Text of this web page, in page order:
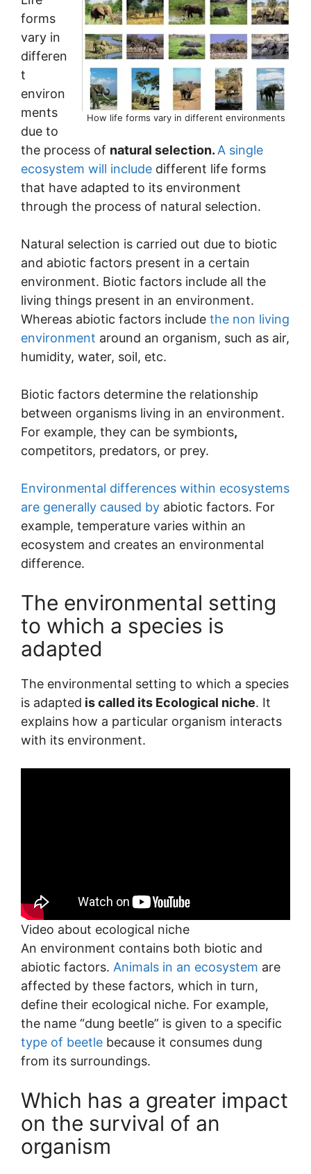
How life forms vary in different environments
forms
vary in
differen
t
environ
ments
due to
the process of natural selection. A single
ecosystem will include different life forms
that have adapted to its environment
through the process of natural selection.
Natural selection is carried out due to biotic
and abiotic factors present in a certain
environment. Biotic factors include all the
living things present in an environment.
Whereas abiotic factors include the non living
environment around an organism, such as air,
humidity, water, soil, etc.
Biotic factors determine the relationship
between organisms living in an environment.
For example, they can be symbionts,
competitors, predators, or prey.
Environmental differences within ecosystems
are generally caused by abiotic factors. For
example, temperature varies within an
ecosystem and creates an environmental
difference.
The environmental setting
to which a species is
adapted
The environmental setting to which a species
is adapted is called its Ecological niche. It
explains how a particular organism interacts
with its environment.
Video about ecological niche
An environment contains both biotic and
abiotic factors. Animals in an ecosystem are
affected by these factors, which in turn,
define their ecological niche. For example,
the name “dung beetle” is given to a specific
type of beetle because it consumes dung
from its surroundings.
Which has a greater impact
on the survival of an
organism